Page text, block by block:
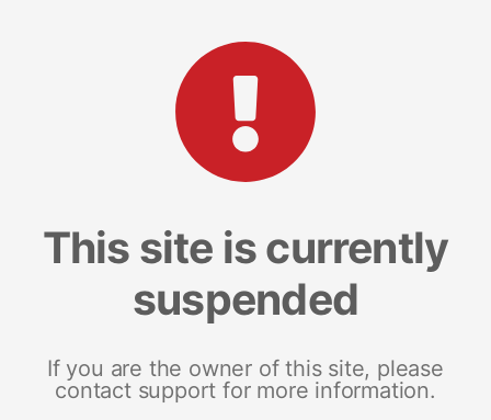
This site is currently
suspended
If you are the owner of this site, please
contact support for more information.